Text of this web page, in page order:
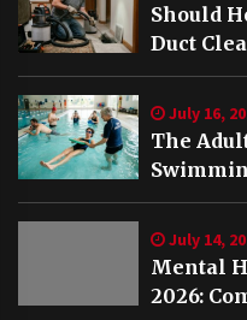
Should
Duct
in
July 16,
The
VA
July 14,
Mental
2026: